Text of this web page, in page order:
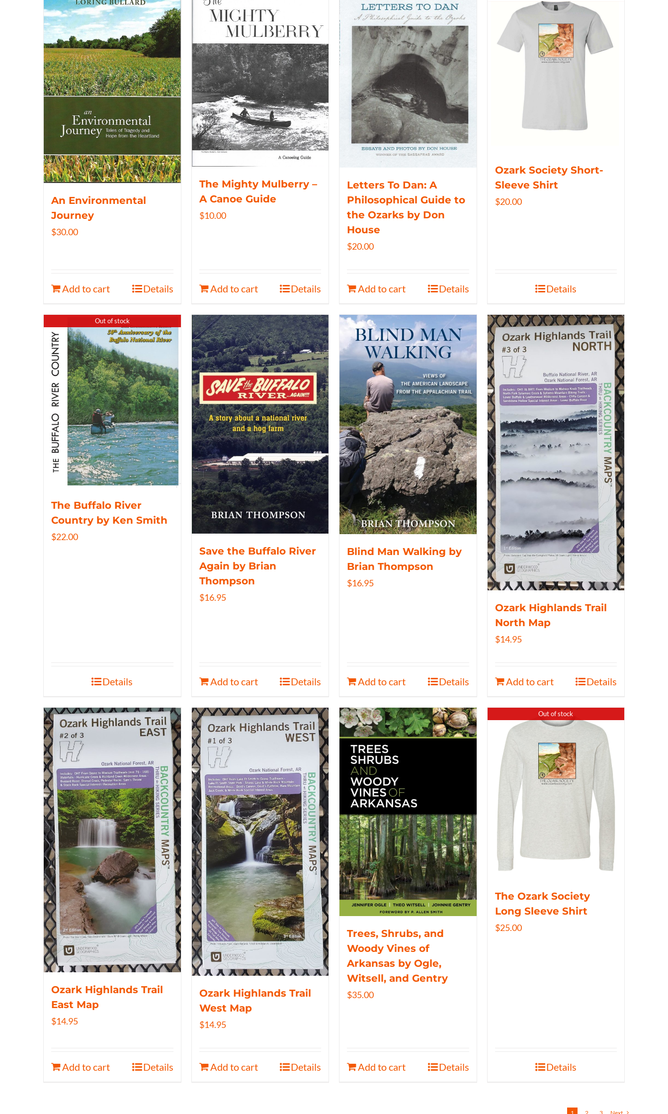
An Environmental
Journey
$30.00
Add to cart Details
The Mighty Mulberry –
A Canoe Guide
$10.00
Add to cart Details
Letters To Dan: A
Philosophical Guide to
the Ozarks by Don
House
$20.00
Add to cart Details
Ozark Society Short-
Sleeve Shirt
$20.00
Details
Out of stock
The Buffalo River
Country by Ken Smith
$22.00
Details
Save the Buffalo River
Again by Brian
Thompson
$16.95
Add to cart Details
Blind Man Walking by
Brian Thompson
$16.95
Add to cart Details
Ozark Highlands Trail
North Map
$14.95
Add to cart Details
Ozark Highlands Trail
East Map
$14.95
Add to cart Details
Ozark Highlands Trail
West Map
$14.95
Add to cart Details
Trees, Shrubs, and
Woody Vines of
Arkansas by Ogle,
Witsell, and Gentry
$35.00
Add to cart Details
Out of stock
The Ozark Society
Long Sleeve Shirt
$25.00
Details